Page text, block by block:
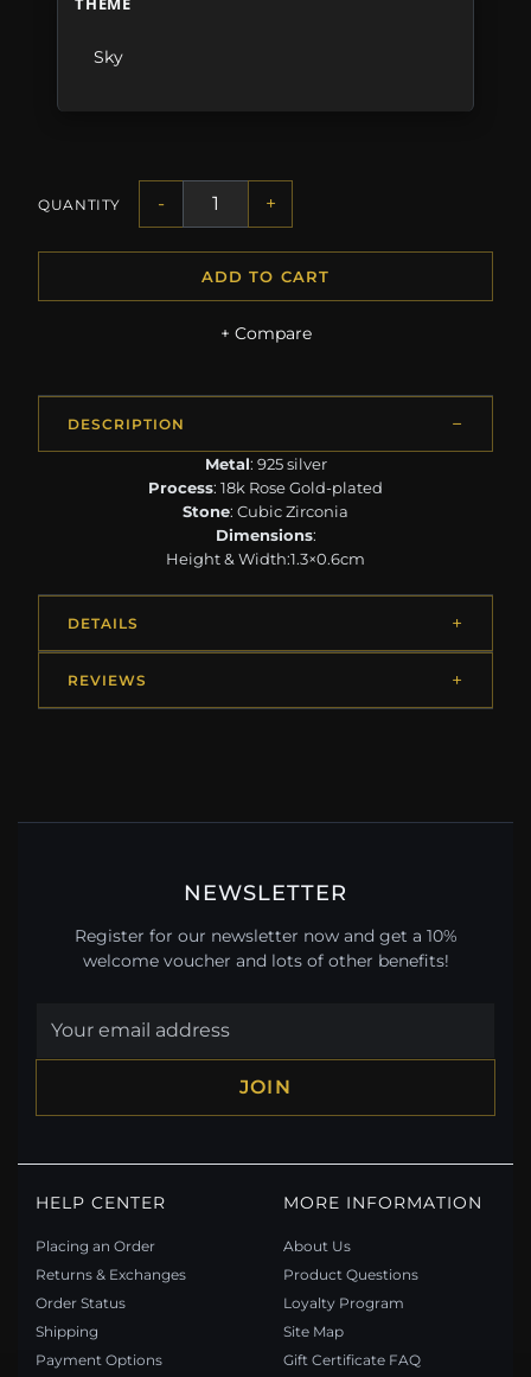
Sky
QUANTITY - +
ADD TO CART
+ Compare
DESCRIPTION
Metal: 925 silver
Process: 18k Rose Gold-plated
Stone: Cubic Zirconia
Dimensions:
Height & Width:1.3×0.6cm
DETAILS
REVIEWS
NEWSLETTER
Register for our newsletter now and get a 10%
welcome voucher and lots of other benefits!
JOIN
HELP CENTER
Placing an Order
Returns & Exchanges
Order Status
Shipping
Payment Options
MORE INFORMATION
About Us
Product Questions
Loyalty Program
Site Map
Gift Certificate FAQ